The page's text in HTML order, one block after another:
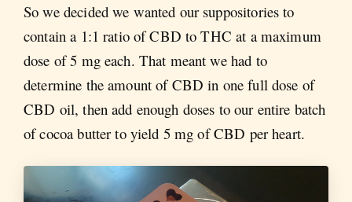
So we decided we wanted our suppositories to
contain a 1:1 ratio of CBD to THC at a maximum
dose of 5 mg each. That meant we had to
determine the amount of CBD in one full dose of
CBD oil, then add enough doses to our entire batch
of cocoa butter to yield 5 mg of CBD per heart.